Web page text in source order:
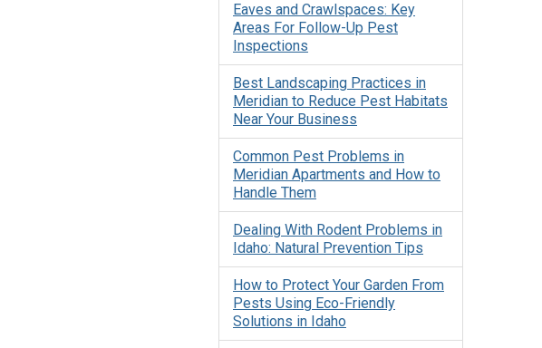
Eaves and Crawlspaces: Key
Areas For Follow-Up Pest
Inspections
Best Landscaping Practices in
Meridian to Reduce Pest Habitats
Near Your Business
Common Pest Problems in
Meridian Apartments and How to
Handle Them
Dealing With Rodent Problems in
Idaho: Natural Prevention Tips
How to Protect Your Garden From
Pests Using Eco-Friendly
Solutions in Idaho